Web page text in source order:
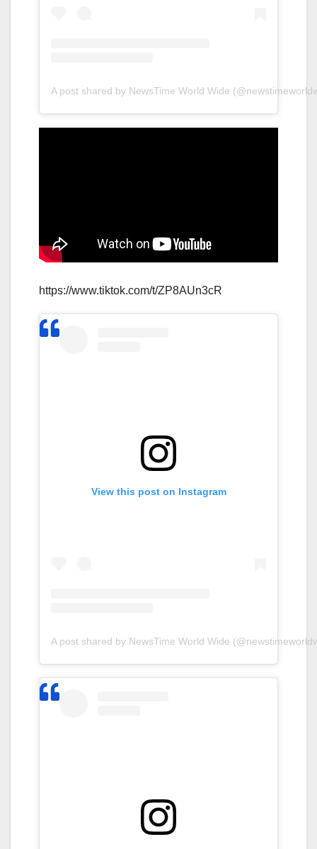
A post shared by NewsTime World Wide
https://www.tiktok.com/t/ZP8AUn3cR
View this post on Instagram
A post shared by NewsTime World Wide